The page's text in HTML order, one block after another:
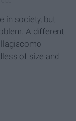
in society, but
A different
of size and